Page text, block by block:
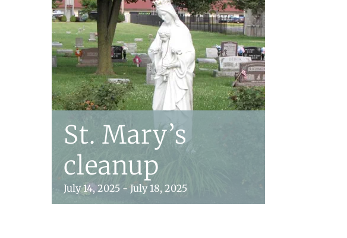
St. Mary’s
cleanup
July 14, 2025 - July 18, 2025